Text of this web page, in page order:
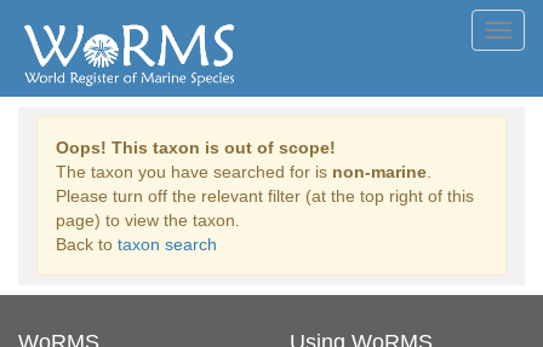
Oops! This taxon is out of scope!
The taxon you have searched for is non-marine
Please turn off the relevant filter (at the top right of this
page) to view the taxon.
Back to taxon search
WoRMS Using WoRMS